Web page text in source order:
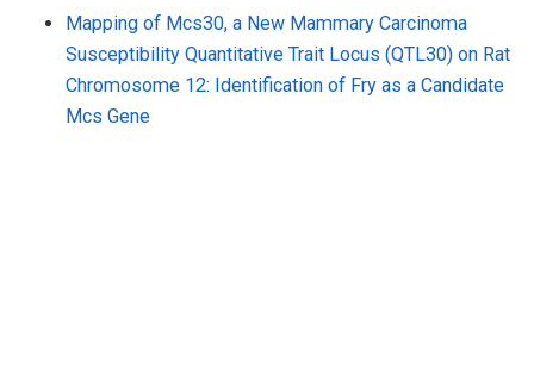
Mapping of Mcs30, a New Mammary Carcinoma
Susceptibility Quantitative Trait Locus (QTL30) on Rat
Chromosome 12: Identification of Fry as a Candidate
Mcs Gene